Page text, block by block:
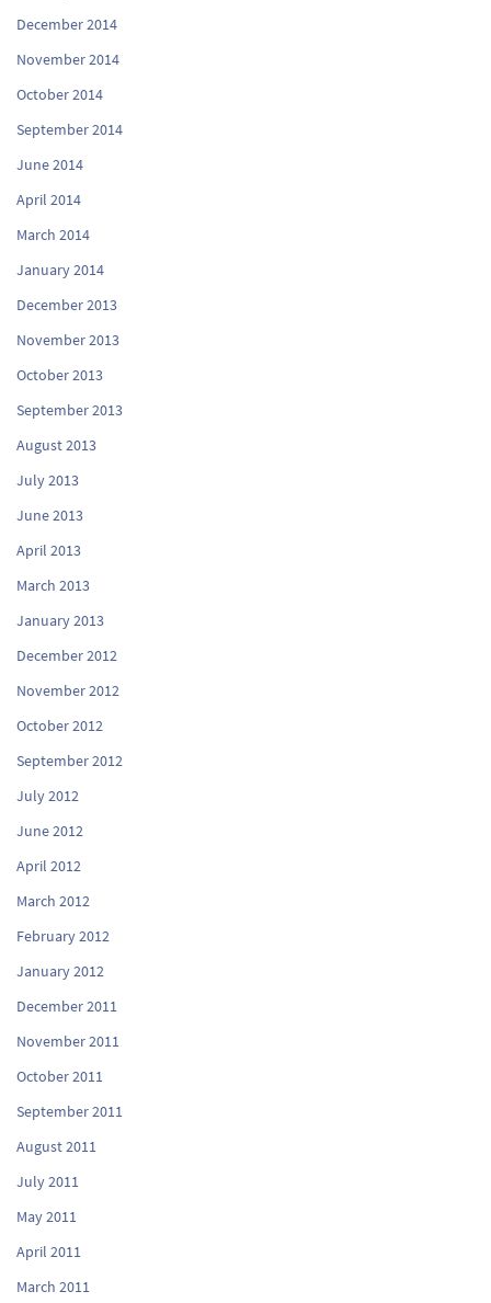
December 2014
November 2014
October 2014
September 2014
June 2014
April 2014
March 2014
January 2014
December 2013
November 2013
October 2013
September 2013
August 2013
July 2013
June 2013
April 2013
March 2013
January 2013
December 2012
November 2012
October 2012
September 2012
July 2012
June 2012
April 2012
March 2012
February 2012
January 2012
December 2011
November 2011
October 2011
September 2011
August 2011
July 2011
May 2011
April 2011
March 2011